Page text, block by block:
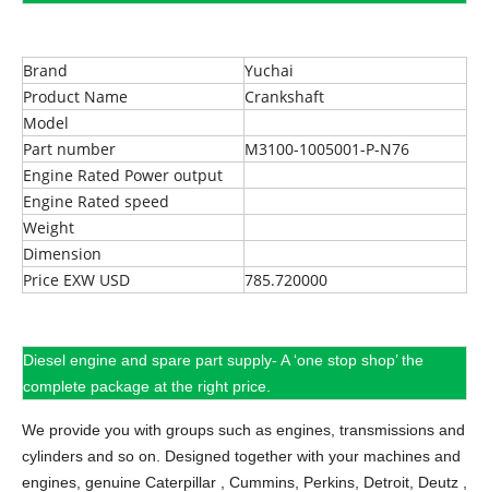
Brand
Yuchai
Product Name
Crankshaft
Model
Part number
M3100-1005001-P-N76
Engine Rated Power output
Engine Rated speed
Weight
Dimension
Price EXW USD
785.720000
Diesel engine and spare part supply- A ‘one stop shop’ the
complete package at the right price.
We provide you with groups such as engines, transmissions and
cylinders and so on. Designed together with your machines and
engines, genuine Caterpillar , Cummins, Perkins, Detroit, Deutz ,